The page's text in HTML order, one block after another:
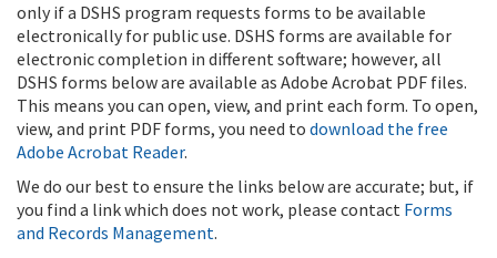
only if a DSHS program requests forms to be available
electronically for public use. DSHS forms are available for
electronic completion in different software; however, all
DSHS forms below are available as Adobe Acrobat PDF files.
This means you can open, view, and print each form. To open,
view, and print PDF forms, you need to download the free
Adobe Acrobat Reader.
We do our best to ensure the links below are accurate; but, if
you find a link which does not work, please contact Forms
and Records Management.